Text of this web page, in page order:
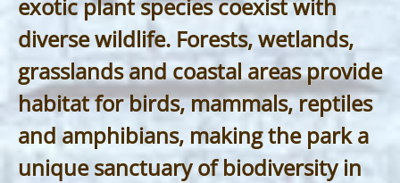
exotic plant species coexist with
diverse wildlife. Forests, wetlands,
grasslands and coastal areas provide
habitat for birds, mammals, reptiles
and amphibians, making the park a
unique sanctuary of biodiversity in